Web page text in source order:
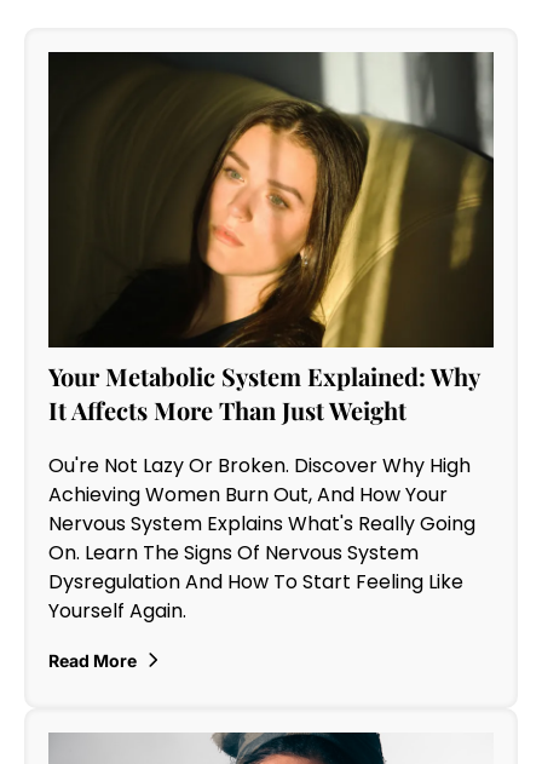
Your Metabolic System Explained: Why
It Affects More Than Just Weight
Ou're Not Lazy Or Broken. Discover Why High
Achieving Women Burn Out, And How Your
Nervous System Explains What's Really Going
On. Learn The Signs Of Nervous System
Dysregulation And How To Start Feeling Like
Yourself Again.
Read More